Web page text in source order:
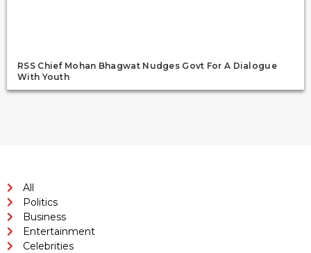
RSS Chief Mohan Bhagwat Nudges Govt For A Dialogue
With Youth
All
Politics
Business
Entertainment
Celebrities